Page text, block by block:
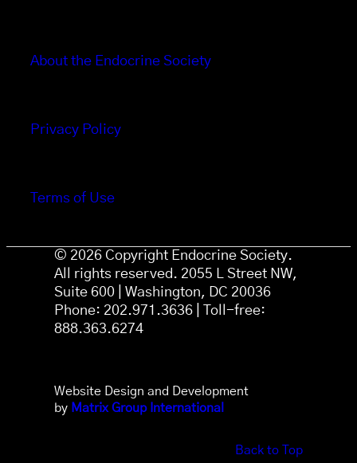
About the Endocrine Society
Privacy Policy
Terms of Use
© 2026 Copyright Endocrine Society.
All rights reserved. 2055 L Street NW,
Suite 600 | Washington, DC 20036
Phone: 202.971.3636 | Toll-free:
888.363.6274
Website Design and Development
by Matrix Group International
Back to Top